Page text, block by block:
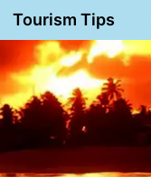
Tourism Tips